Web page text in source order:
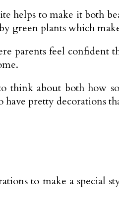
helps to make it both
green plants which
parents feel confident
think about both how
have pretty
to make a